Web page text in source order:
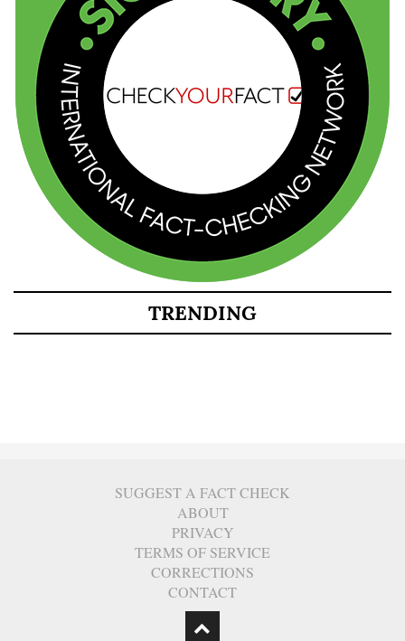
TRENDING
SUGGEST A FACT CHECK
ABOUT
PRIVACY
TERMS OF SERVICE
CORRECTIONS
CONTACT